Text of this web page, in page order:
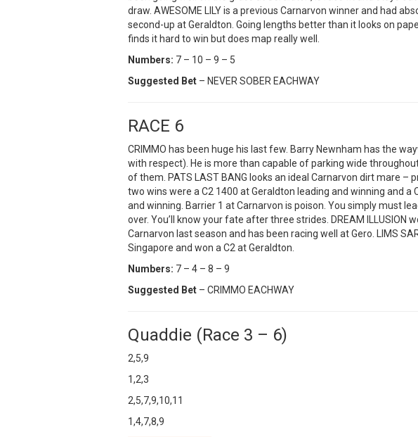
draw. AWESOME LILY is a previous Carnarvon winner and had
second-up at Geraldton. Going lengths better than it looks on
finds it hard to win but does map really well.
Numbers: 7 – 10 – 9 – 5
Suggested Bet – NEVER SOBER EACHWAY
RACE 6
CRIMMO has been huge his last few. Barry Newnham has the
with respect). He is more than capable of parking wide
of them. PATS LAST BANG looks an ideal Carnarvon dirt mare –
two wins were a C2 1400 at Geraldton leading and winning and a
and winning. Barrier 1 at Carnarvon is poison. You simply must
over. You’ll know your fate after three strides. DREAM ILLUSION
Carnarvon last season and has been racing well at Gero. LIMS
Singapore and won a C2 at Geraldton.
Numbers: 7 – 4 – 8 – 9
Suggested Bet – CRIMMO EACHWAY
Quaddie (Race 3 – 6)
2,5,9
1,2,3
2,5,7,9,10,11
1,4,7,8,9